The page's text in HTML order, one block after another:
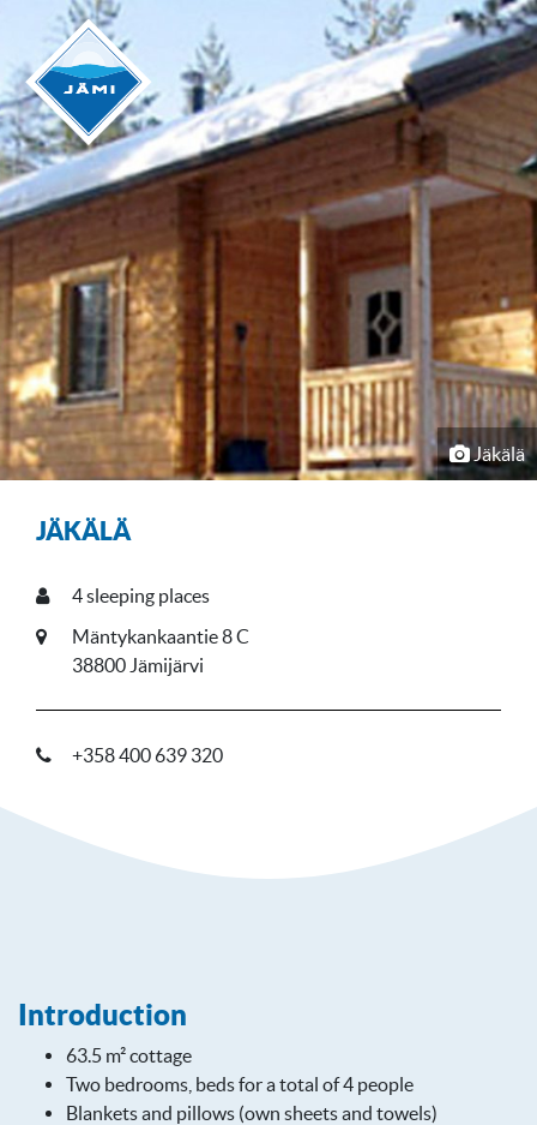
Jäkälä
JÄKÄLÄ
4sleeping places
Mäntykankaantie 8 C
38800 Jämijärvi
+358 400 639 320
Introduction
63.5 m² cottage
Two bedrooms, beds for a total of 4 people
Blankets and pillows (own sheets and towels)